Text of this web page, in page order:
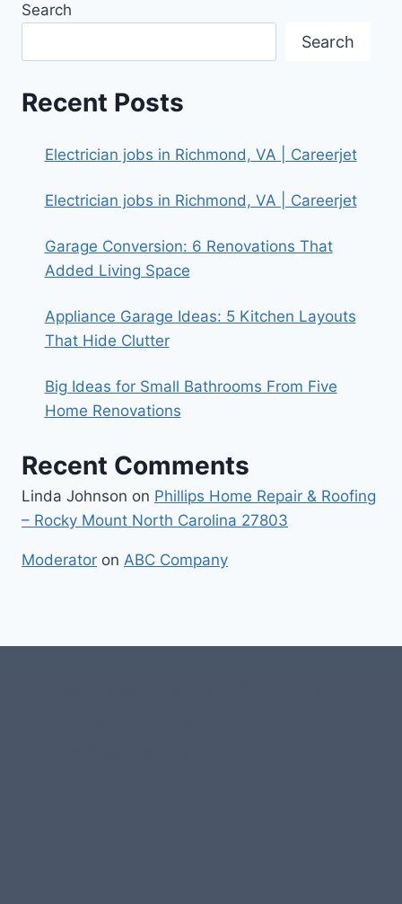
Search
Search
Recent Posts
Electrician jobs in Richmond, VA | Careerjet
Electrician jobs in Richmond, VA | Careerjet
Garage Conversion: 6 Renovations That
Added Living Space
Appliance Garage Ideas: 5 Kitchen Layouts
That Hide Clutter
Big Ideas for Small Bathrooms From Five
Home Renovations
Recent Comments
Linda Johnson on Phillips Home Repair & Roofing
– Rocky Mount North Carolina 27803
Moderator on ABC Company